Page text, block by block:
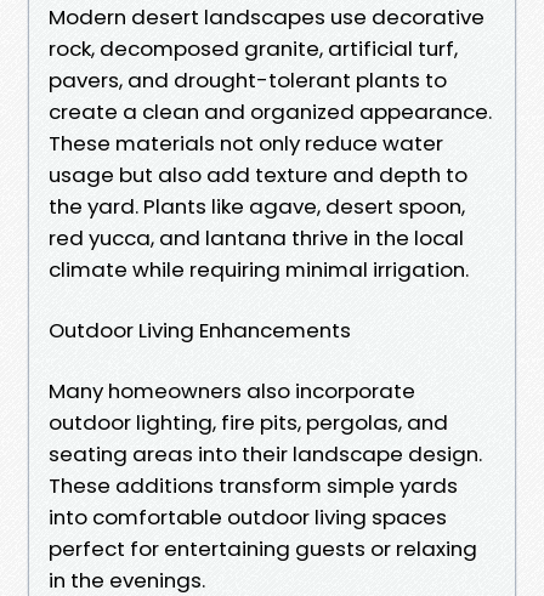
Modern desert landscapes use decorative
rock, decomposed granite, artificial turf,
pavers, and drought-tolerant plants to
create a clean and organized appearance.
These materials not only reduce water
usage but also add texture and depth to
the yard. Plants like agave, desert spoon,
red yucca, and lantana thrive in the local
climate while requiring minimal irrigation.
Outdoor Living Enhancements
Many homeowners also incorporate
outdoor lighting, fire pits, pergolas, and
seating areas into their landscape design.
These additions transform simple yards
into comfortable outdoor living spaces
perfect for entertaining guests or relaxing
in the evenings.